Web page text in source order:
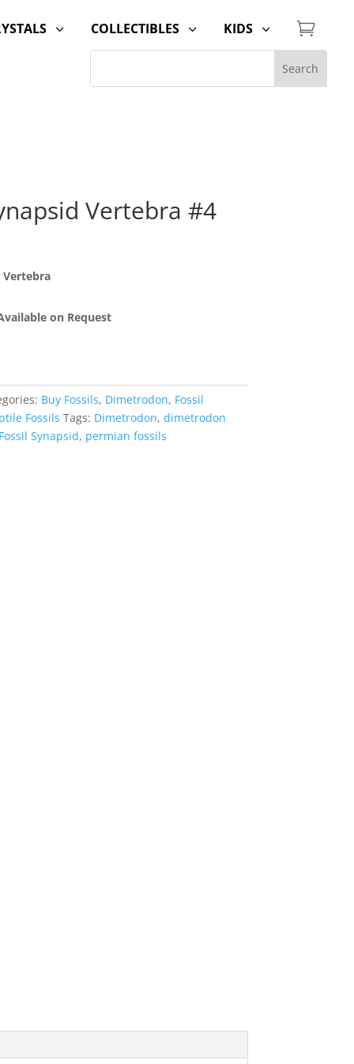
3 3
COLLECTIBLES 3
KIDS 
Vertebra #4
Vertebra
on Request
Buy Fossils, Dimetrodon, Fossil
Fossils Tags: Dimetrodon, dimetrodon
Fossil Synapsid, permian fossils